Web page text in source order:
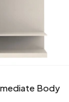
Body